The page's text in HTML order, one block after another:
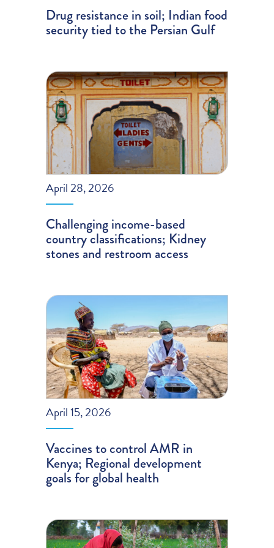
Drug resistance in soil; Indian food
security tied to the Persian Gulf
April 28, 2026
Challenging income-based
country classifications; Kidney
stones and restroom access
April 15, 2026
Vaccines to control AMR in
Kenya; Regional development
goals for global health